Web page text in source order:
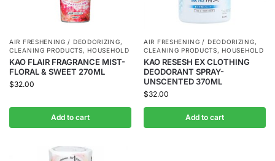
AIR FRESHENING / DEODORIZING,
CLEANING PRODUCTS,HOUSEHOLD
KAO FLAIR FRAGRANCE MIST-
FLORAL & SWEET 270ML
$32.00
Add to cart
AIR FRESHENING / DEODORIZING,
CLEANING PRODUCTS,HOUSEHOLD
KAO RESESH EX CLOTHING
DEODORANT SPRAY-
UNSCENTED 370ML
$32.00
Add to cart